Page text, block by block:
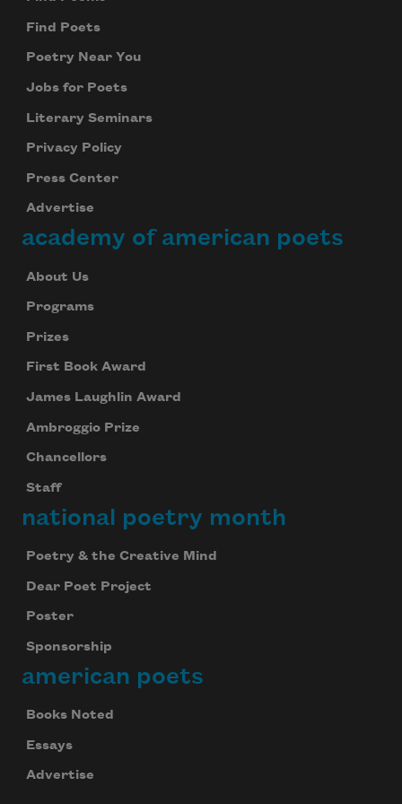
Find Poets
Poetry Near You
Jobs for Poets
Literary Seminars
Privacy Policy
Press Center
Advertise
academy of american poets
About Us
Programs
Prizes
First Book Award
James Laughlin Award
Ambroggio Prize
Chancellors
Staff
national poetry month
Poetry & the Creative Mind
Dear Poet Project
Poster
Sponsorship
american poets
Books Noted
Essays
Advertise